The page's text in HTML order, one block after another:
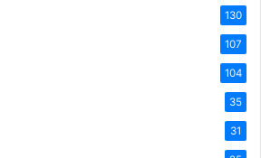
130
107
104
35
31